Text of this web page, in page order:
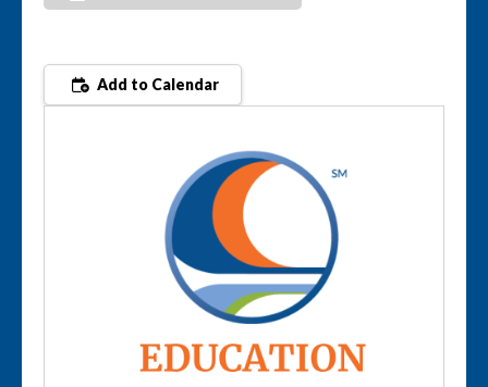
Add to Calendar